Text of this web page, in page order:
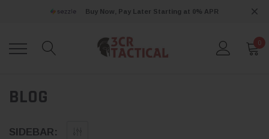
Buy Now, Pay Later Starting at 0% APR
0
BLOG
SIDEBAR: